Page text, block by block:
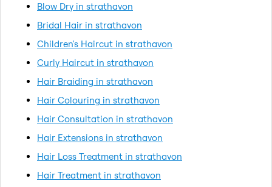
Blow Dry in strathavon
Bridal Hair in strathavon
Children's Haircut in strathavon
Curly Haircut in strathavon
Hair Braiding in strathavon
Hair Colouring in strathavon
Hair Consultation in strathavon
Hair Extensions in strathavon
Hair Loss Treatment in strathavon
Hair Treatment in strathavon